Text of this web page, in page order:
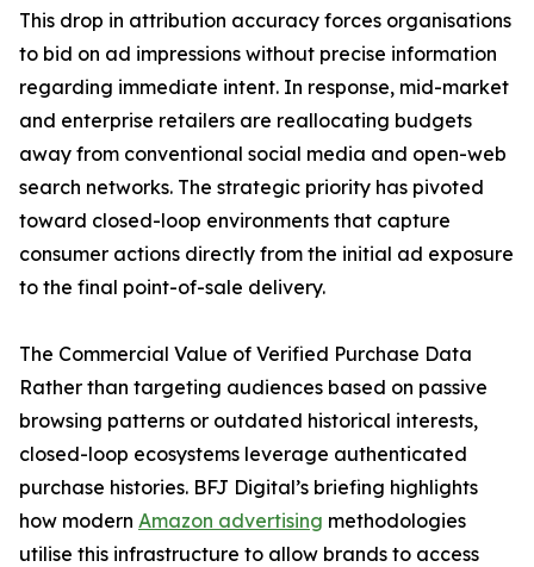
This drop in attribution accuracy forces organisations
to bid on ad impressions without precise information
regarding immediate intent. In response, mid-market
and enterprise retailers are reallocating budgets
away from conventional social media and open-web
search networks. The strategic priority has pivoted
toward closed-loop environments that capture
consumer actions directly from the initial ad exposure
to the final point-of-sale delivery.
The Commercial Value of Verified Purchase Data
Rather than targeting audiences based on passive
browsing patterns or outdated historical interests,
closed-loop ecosystems leverage authenticated
purchase histories. BFJ Digital’s briefing highlights
how modern Amazon advertising methodologies
utilise this infrastructure to allow brands to access